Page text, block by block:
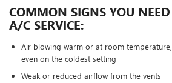
COMMON SIGNS YOU NEED
A/C SERVICE:
Air blowing warm or at room temperature,
even on the coldest setting
Weak or reduced airflow from the vents